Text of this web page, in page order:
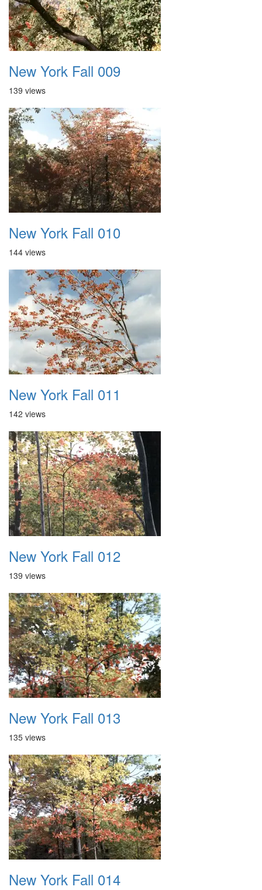
New York Fall 009
139 views
New York Fall 010
144 views
New York Fall 011
142 views
New York Fall 012
139 views
New York Fall 013
135 views
New York Fall 014